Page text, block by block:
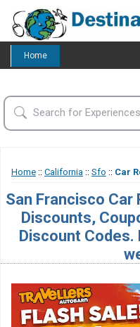
Home
Home :: California :: Sfo :: Car
San Francisco
Discounts,
Discount